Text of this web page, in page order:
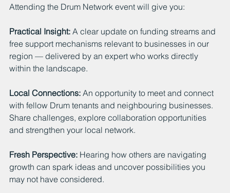
Attending the Drum Network event will give you:
Practical Insight: A clear update on funding streams and
free support mechanisms relevant to businesses in our
region — delivered by an expert who works directly
within the landscape.
Local Connections: An opportunity to meet and connect
with fellow Drum tenants and neighbouring businesses.
Share challenges, explore collaboration opportunities
and strengthen your local network.
Fresh Perspective: Hearing how others are navigating
growth can spark ideas and uncover possibilities you
may not have considered.